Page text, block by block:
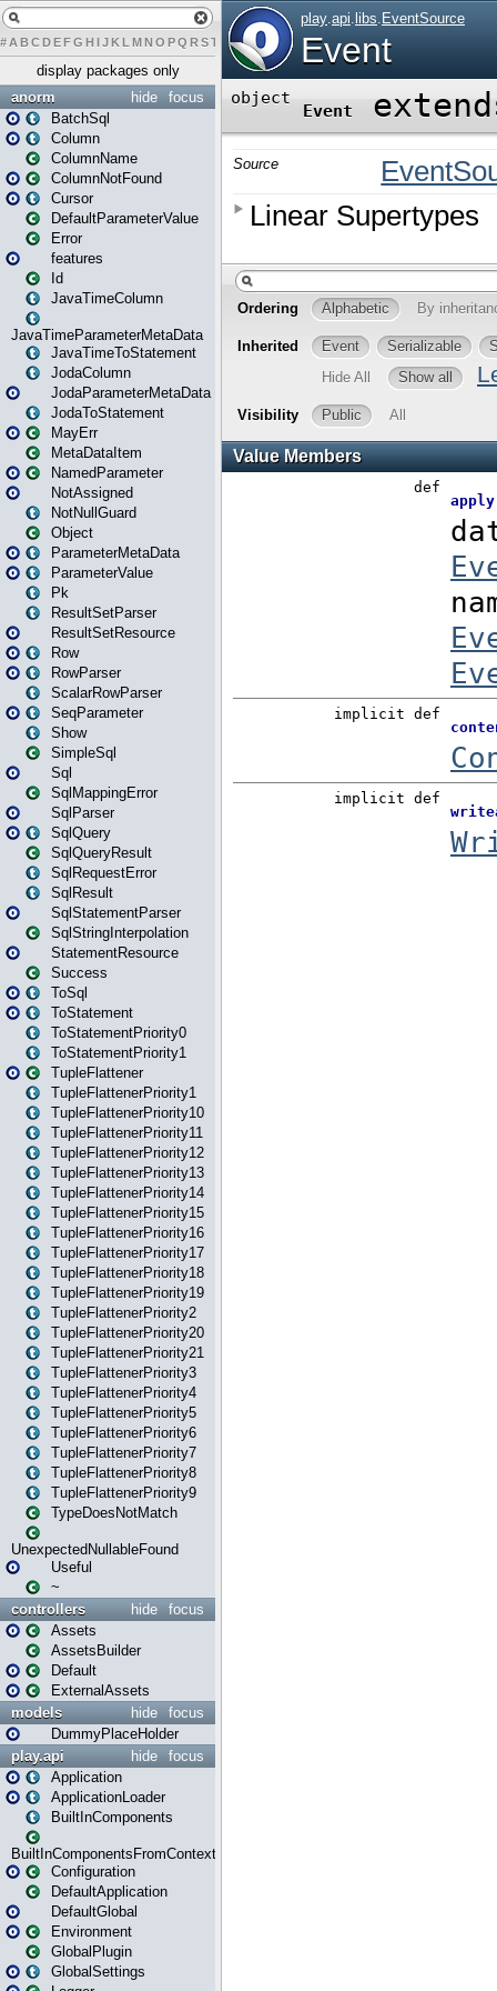
# A BCDEFG H IJK L MN O PQ RST UVWX Y Z
display packages only
focus
hide
anorm
BatchSql
Column
ColumnName
ColumnNotFound
Cursor
DefaultParameterValue
Error
features
Id
JavaTimeColumn
JavaTimeParameterMetaData
JavaTimeToStatement
JodaColumn
JodaParameterMetaData
JodaToStatement
MayErr
MetaDataItem
NamedParameter
NotAssigned
NotNullGuard
Object
ParameterMetaData
ParameterValue
Pk
ResultSetParser
ResultSetResource
Row
RowParser
ScalarRowParser
SeqParameter
Show
SimpleSql
Sql
SqlMappingError
SqlParser
SqlQuery
SqlQueryResult
SqlRequestError
SqlResult
SqlStatementParser
SqlStringInterpolation
StatementResource
Success
ToSql
ToStatement
ToStatementPriority0
ToStatementPriority1
TupleFlattener
TupleFlattenerPriority1
TupleFlattenerPriority10
TupleFlattenerPriority11
TupleFlattenerPriority12
TupleFlattenerPriority13
TupleFlattenerPriority14
TupleFlattenerPriority15
TupleFlattenerPriority16
TupleFlattenerPriority17
TupleFlattenerPriority18
TupleFlattenerPriority19
TupleFlattenerPriority2
TupleFlattenerPriority20
TupleFlattenerPriority21
TupleFlattenerPriority3
TupleFlattenerPriority4
TupleFlattenerPriority5
TupleFlattenerPriority6
TupleFlattenerPriority7
TupleFlattenerPriority8
TupleFlattenerPriority9
TypeDoesNotMatch
UnexpectedNullableFound
Useful
~
focus
hide
controllers
Assets
AssetsBuilder
Default
ExternalAssets
focus
hide
models
DummyPlaceHolder
focus
hide
play.api
Application
ApplicationLoader
BuiltInComponents
BuiltInComponentsFromContext
Configuration
DefaultApplication
DefaultGlobal
Environment
GlobalPlugin
GlobalSettings